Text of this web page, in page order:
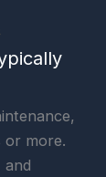
or more.
and